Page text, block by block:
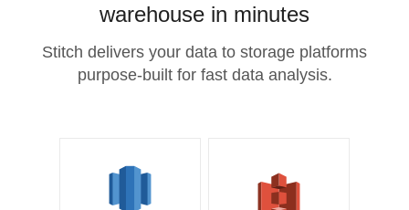
warehouse in minutes
Stitch delivers your data to storage platforms
purpose-built for fast data analysis.